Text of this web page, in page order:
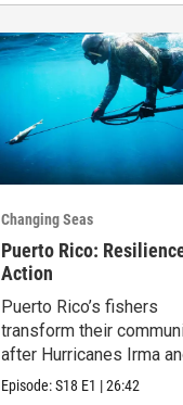
Changing Seas
Puerto Rico:
Action
Puerto Rico’s fishers
transform their
after Hurricanes Irma
Maria.
Episode:S18 E1 |26:42